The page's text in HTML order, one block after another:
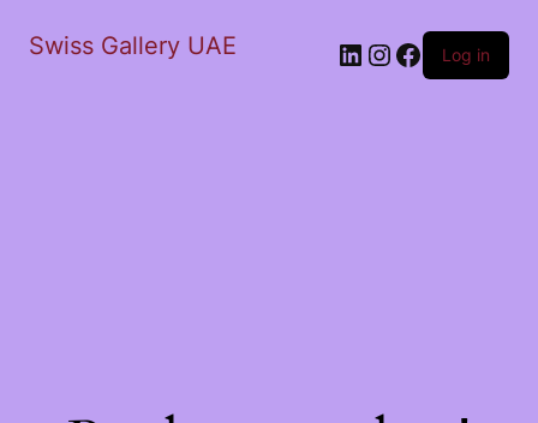
Swiss Gallery UAE LinkedIn
Instagram
Facebook
Log in